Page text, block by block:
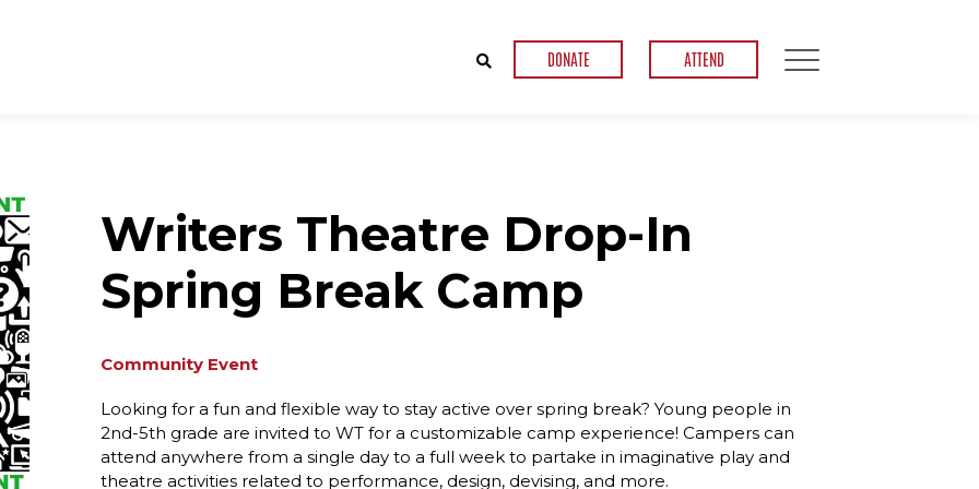
DONATE ATTEND
Writers Theatre Drop-In
Spring Break Camp
Community Event
Looking for a fun and flexible way to stay active over spring break? Young people in
2nd-5th grade are invited to WT for a customizable camp experience! Campers can
attend anywhere from a single day to a full week to partake in imaginative play and
theatre activities related to performance, design, devising, and more.